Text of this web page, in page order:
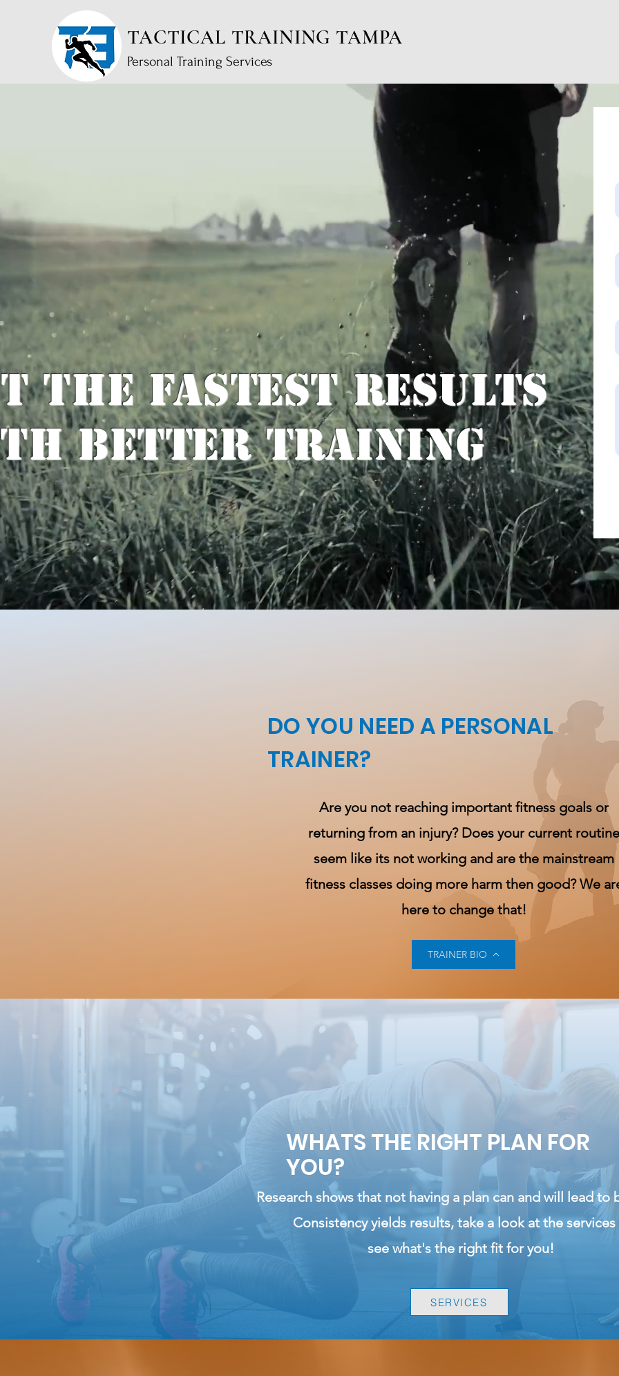
TACTICAL TRAINING TAMPA
Personal Training Services
the Fastest Results
Better Training
DO YOU NEED A PERSONAL
TRAINER?
Are you not reaching important fitness goals or
returning from an injury? Does your current routine
seem like its not working and are the mainstream
fitness classes doing more harm then good? We
here to change that!
TRAINER BIO
WHATS THE RIGHT PLAN FOR
YOU?
Research shows that not having a plan can and will lead to
Consistencyyields results, take a look at the
see what's the right fit for you!
SERVICES